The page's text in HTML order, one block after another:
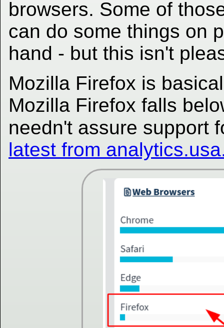
browsers. Some of
can do some things on
hand - but this isn't
Mozilla Firefox is
Mozilla Firefox falls
needn't assure support
latest from